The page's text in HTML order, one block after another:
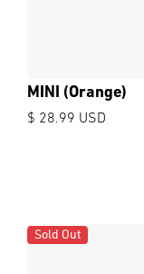
MINI (Orange)
$ 28.99 USD
Sold Out